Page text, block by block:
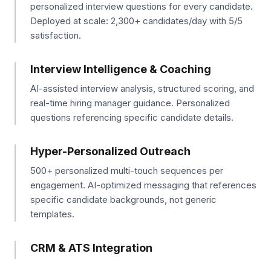
personalized interview questions for every candidate.
Deployed at scale: 2,300+ candidates/day with 5/5
satisfaction.
Interview Intelligence & Coaching
AI-assisted interview analysis, structured scoring, and
real-time hiring manager guidance. Personalized
questions referencing specific candidate details.
Hyper-Personalized Outreach
500+ personalized multi-touch sequences per
engagement. AI-optimized messaging that references
specific candidate backgrounds, not generic
templates.
CRM & ATS Integration